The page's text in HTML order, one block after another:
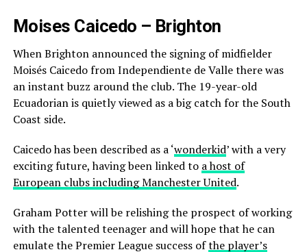
Moises Caicedo – Brighton
When Brighton announced the signing of midfielder
Moisés Caicedo from Independiente de Valle there was
an instant buzz around the club. The 19-year-old
Ecuadorian is quietly viewed as a big catch for the South
Coast side.
Caicedo has been described as a ‘wonderkid’ with a very
exciting future, having been linked to a host of
European clubs including Manchester United.
Graham Potter will be relishing the prospect of working
with the talented teenager and will hope that he can
emulate the Premier League success ofthe player’s